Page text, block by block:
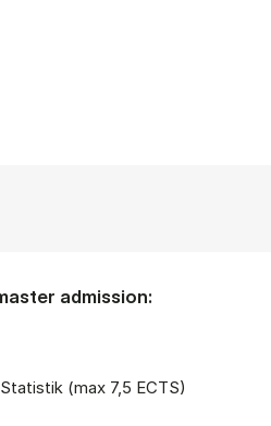
admission:
(max 7,5 ECTS)